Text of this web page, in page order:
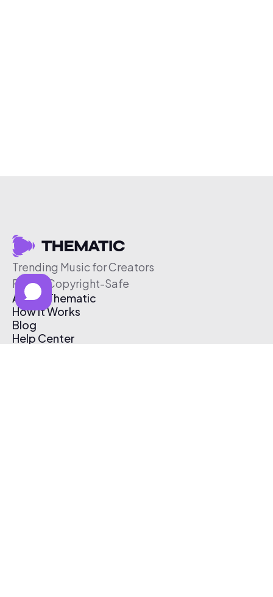
Trending Music for Creators
Free & Copyright-Safe
About Thematic
How It Works
Blog
Help Center